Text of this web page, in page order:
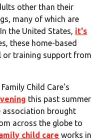
other than their
many of which are
the United States, it's
these home-based
or training support from
Child Care's
this past summer
association brought
across the globe to
child care works in